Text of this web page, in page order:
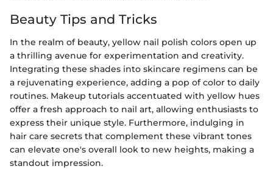
Beauty Tips and Tricks
In the realm of beauty, yellow nail polish colors open up
a thrilling avenue for experimentation and creativity.
Integrating these shades into skincare regimens can be
a rejuvenating experience, adding a pop of color to daily
routines. Makeup tutorials accentuated with yellow hues
offer a fresh approach to nail art, allowing enthusiasts to
express their unique style. Furthermore, indulging in
hair care secrets that complement these vibrant tones
can elevate one's overall look to new heights, making a
standout impression.